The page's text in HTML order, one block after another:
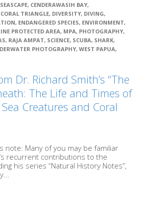
, CENDERAWASIH BAY,
CORAL TRIANGLE, DIVERSITY, DIVING,
, ENDANGERED SPECIES, ENVIRONMENT,
PROTECTED AREA, MPA, PHOTOGRAPHY,
, RAJA AMPAT, SCIENCE, SCUBA, SHARK,
PHOTOGRAPHY, WEST PAPUA,
Dr. Richard Smith’s “The
The Life and Times of
Creatures and Coral
note: Many of you may be familiar
recurrent contributions to the
his series “Natural History Notes”,